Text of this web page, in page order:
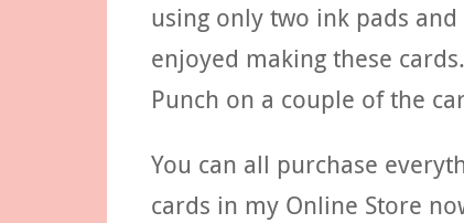
using only two ink pads
enjoyed making these
Punch on a couple of the
You can all purchase
cards in my Online Store